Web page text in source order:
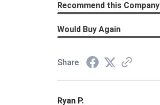
Recommend this Company
Would Buy Again
Share
Ryan P.